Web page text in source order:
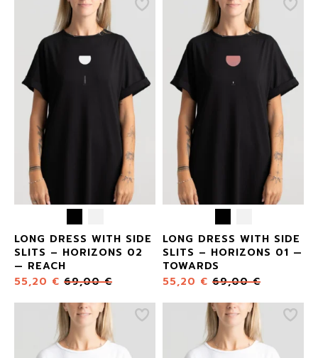
LONG DRESS WITH SIDE
SLITS – HORIZONS 02
— REACH
55,20 € 69,00€
LONG DRESS WITH SIDE
SLITS – HORIZONS 01 —
TOWARDS
55,20 € 69,00€